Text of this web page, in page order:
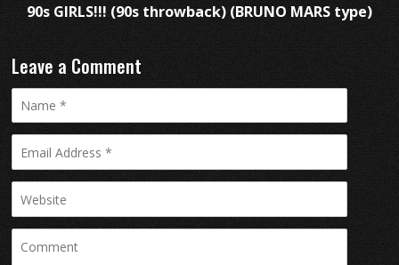
90s GIRLS!!! (90s throwback) (BRUNO MARS type)
Leave a Comment